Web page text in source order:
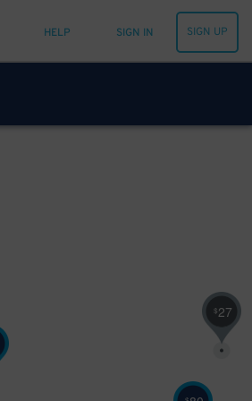
HELP SIGN IN SIGN UP
$27